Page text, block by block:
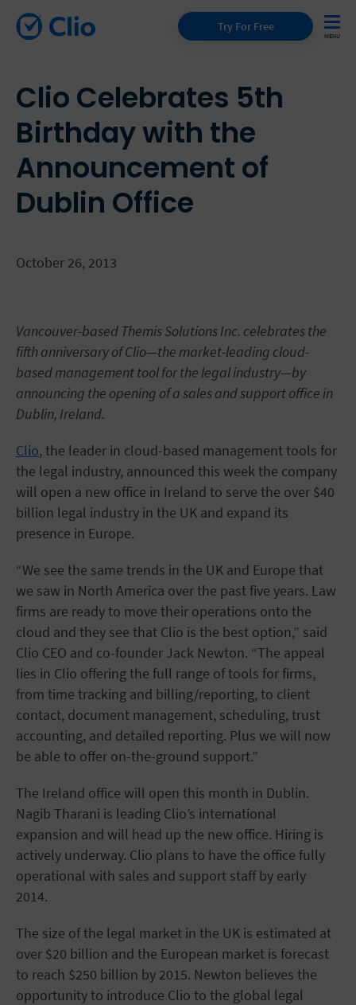
Try For Free
Clio Celebrates 5th
Birthday with the
Announcement of
Dublin Office
October 26, 2013
Vancouver-based Themis Solutions Inc. celebrates the
fifth anniversary of Clio—the market-leading cloud-
based management tool for the legal industry—by
announcing the opening of a sales and support office in
Dublin, Ireland.
Clio, the leader in cloud-based management tools for
the legal industry, announced this week the company
will open a new office in Ireland to serve the over $40
billion legal industry in the UK and expand its
presence in Europe.
“We see the same trends in the UK and Europe that
we saw in North America over the past five years. Law
firms are ready to move their operations onto the
cloud and they see that Clio is the best option,” said
Clio CEO and co-founder Jack Newton. “The appeal
lies in Clio offering the full range of tools for firms,
from time tracking and billing/reporting, to client
contact, document management, scheduling, trust
accounting, and detailed reporting. Plus we will now
be able to offer on-the-ground support.”
The Ireland office will open this month in Dublin.
Nagib Tharani is leading Clio’s international
expansion and will head up the new office. Hiring is
actively underway. Clio plans to have the office fully
operational with sales and support staff by early
2014.
The size of the legal market in the UK is estimated at
over $20 billion and the European market is forecast
to reach $250 billion by 2015. Newton believes the
opportunity to introduce Clio to the global legal